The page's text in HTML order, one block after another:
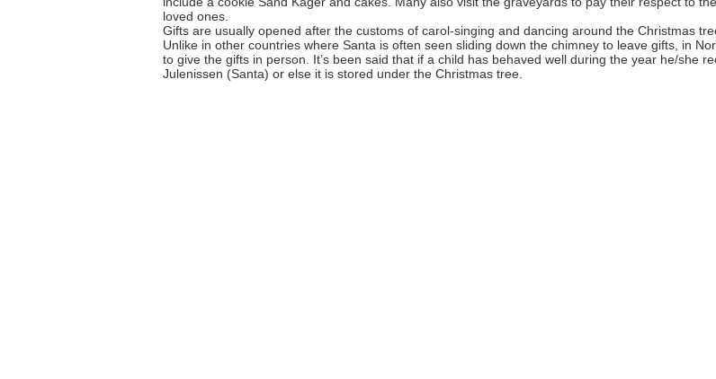
loved ones.
Gifts are usually opened after the customs of carol-singing and dancing around the Christmas
Unlike in other countries where Santa is often seen sliding down the chimney to leave gifts, in
to give the gifts in person. It’s been said that if a child has behaved well during the year he/she
Julenissen (Santa) or else it is stored under the Christmas tree.